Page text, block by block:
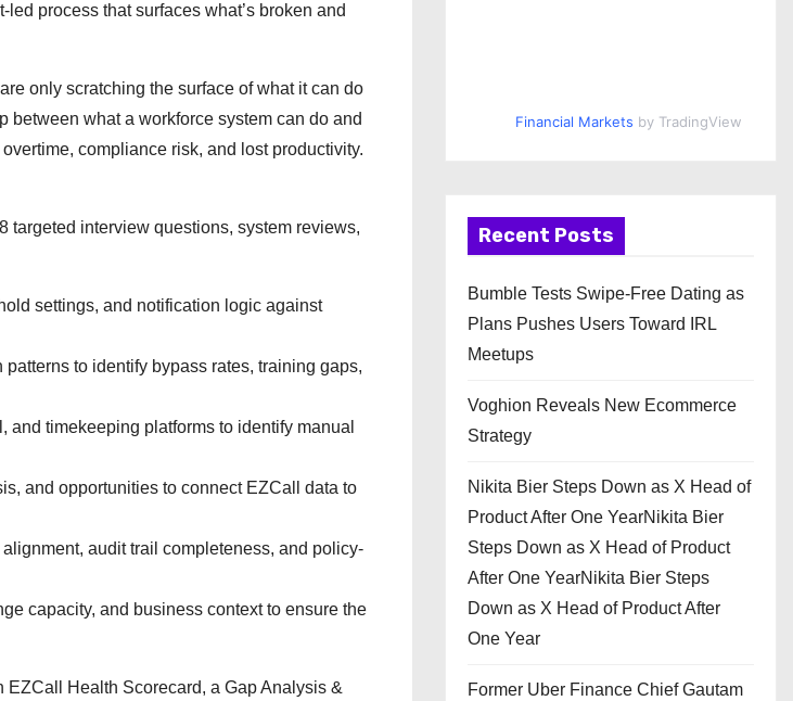
process that surfaces what’s broken and
only scratching the surface of what it can do
between what a workforce system can do and
compliance risk, and lost productivity.
targeted interview questions, system reviews,
settings, and notification logic against
to identify bypass rates, training gaps,
timekeeping platforms to identify manual
and opportunities to connect EZCall data to
audit trail completeness, and policy-
capacity, and business context to ensure the
Health Scorecard, a Gap Analysis &
Financial Markets by TradingView
Recent Posts
Bumble Tests Swipe-Free Dating as
Plans Pushes Users Toward IRL
Meetups
Voghion Reveals New Ecommerce
Strategy
Nikita Bier Steps Down as X Head of
Product After One YearNikita Bier
Steps Down as X Head of Product
After One YearNikita Bier Steps
Down as X Head of Product After
One Year
Former Uber Finance Chief Gautam